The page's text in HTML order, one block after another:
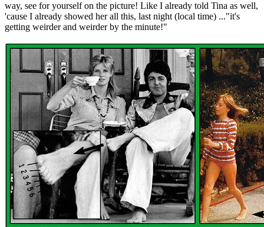
way, see for yourself on the picture! Like I already told Tina as well,
'cause I already showed her all this, last night (local time) ..."it's
getting weirder and weirder by the minute!"